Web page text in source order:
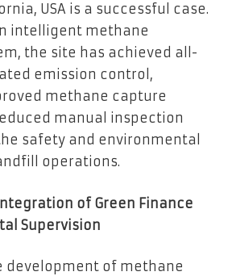
USA is a successful case.
intelligent methane
the site has achieved all-
emission control,
methane capture
manual inspection
safety and environmental
operations.
of Green Finance
Supervision
development of methane